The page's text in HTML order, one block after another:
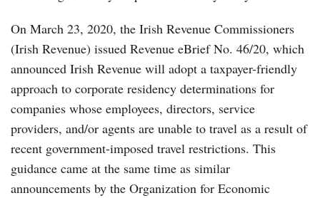
On March 23, 2020, the Irish Revenue Commissioners
(Irish Revenue) issued Revenue eBrief No. 46/20, which
announced Irish Revenue will adopt a taxpayer-friendly
approach to corporate residency determinations for
companies whose employees, directors, service
providers, and/or agents are unable to travel as a result of
recent government-imposed travel restrictions. This
guidance came at the same time as similar
announcements by the Organization for Economic